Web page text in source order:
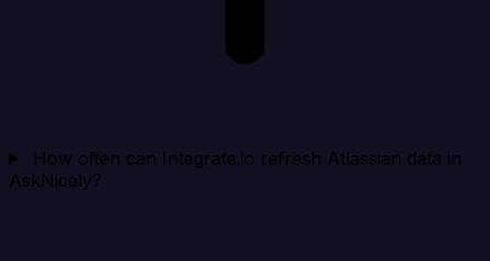
How often can Integrate.io refresh Atlassian data in
AskNicely?